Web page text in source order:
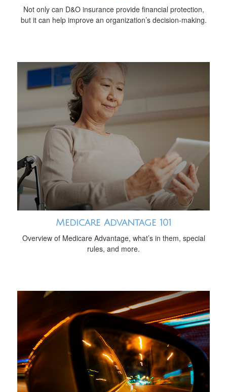
Not only can D&O insurance provide financial protection,
but it can help improve an organization’s decision-making.
Medicare Advantage 101
Overview of Medicare Advantage, what’s in them, special
rules, and more.